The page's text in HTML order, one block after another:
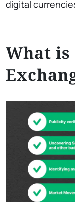
digital
What